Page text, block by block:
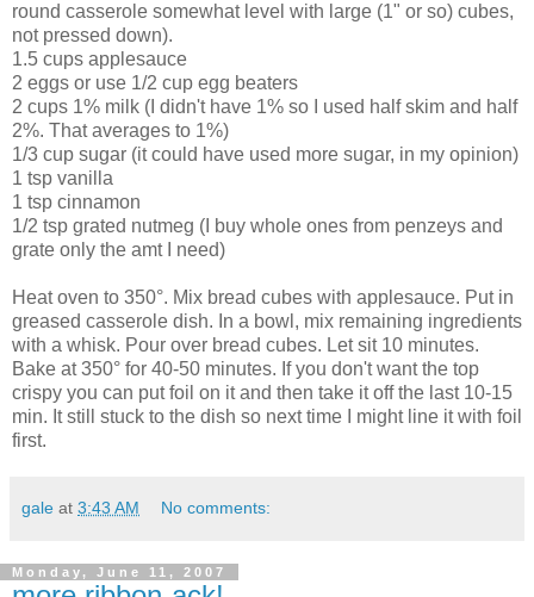
round casserole somewhat level with large (1" or so) cubes,
not pressed down).
1.5 cups applesauce
2 eggs or use 1/2 cup egg beaters
2 cups 1% milk (I didn't have 1% so I used half skim and half
2%. That averages to 1%)
1/3 cup sugar (it could have used more sugar, in my opinion)
1 tsp vanilla
1 tsp cinnamon
1/2 tsp grated nutmeg (I buy whole ones from penzeys and
grate only the amt I need)
Heat oven to 350°. Mix bread cubes with applesauce. Put in
greased casserole dish. In a bowl, mix remaining ingredients
with a whisk. Pour over bread cubes. Let sit 10 minutes.
Bake at 350° for 40-50 minutes. If you don't want the top
crispy you can put foil on it and then take it off the last 10-15
min. It still stuck to the dish so next time I might line it with foil
first.
gale at 3:43 AM No comments:
Monday, June 11, 2007